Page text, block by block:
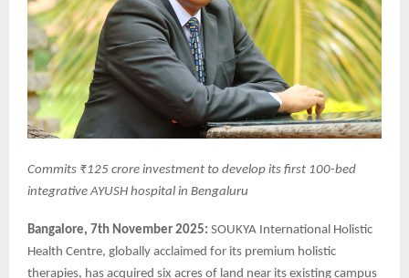
Commits ₹125 crore investment to develop its first 100-bed
integrative AYUSH hospital in Bengaluru
Bangalore, 7th November 2025: SOUKYA International Holistic
Health Centre, globally acclaimed for its premium holistic
therapies, has acquired six acres of land near its existing campus